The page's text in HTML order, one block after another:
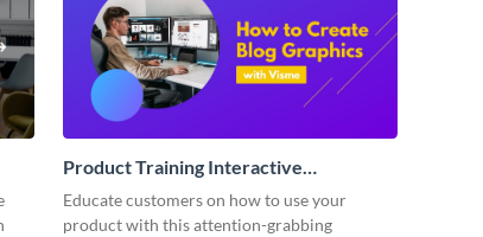
Product Training Interactive
Presentation
Educate customers on how to use your
product with this attention-grabbing